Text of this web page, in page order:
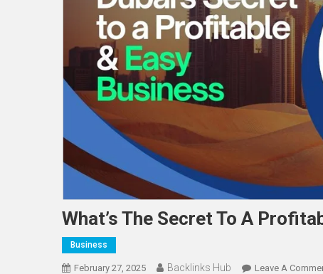
What’s The Secret To A
Business
February 27, 2025 Backlinks Hub Leave A